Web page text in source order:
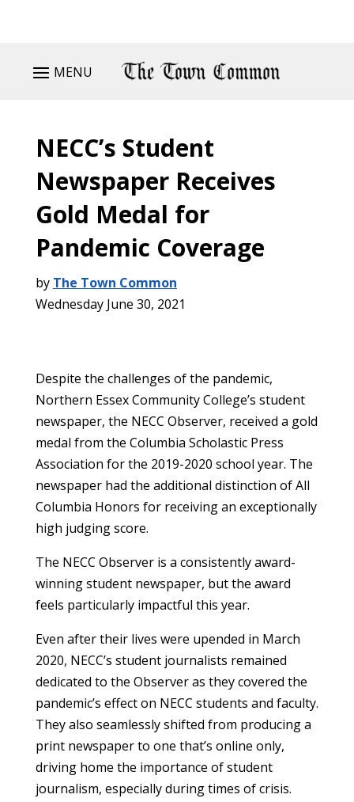
MENU
NECC’s Student
Newspaper Receives
Gold Medal for
Pandemic Coverage
by The Town Common
Wednesday June 30, 2021
Despite the challenges of the pandemic,
Northern Essex Community College’s student
newspaper, the NECC Observer, received a gold
medal from the Columbia Scholastic Press
Association for the 2019-2020 school year. The
newspaper had the additional distinction of All
Columbia Honors for receiving an exceptionally
high judging score.
The NECC Observer is a consistently award-
winning student newspaper, but the award
feels particularly impactful this year.
Even after their lives were upended in March
2020, NECC’s student journalists remained
dedicated to the Observer as they covered the
pandemic’s effect on NECC students and faculty.
They also seamlessly shifted from producing a
print newspaper to one that’s online only,
driving home the importance of student
journalism, especially during times of crisis.